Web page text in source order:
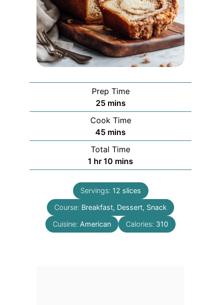
Prep Time
25minutes
mins
Cook Time
45minutes
mins
Total Time
1 hour
hr 10 minutes
mins
Servings: 12 slices
Course: Breakfast, Dessert, Snack
Cuisine: American Calories: 310